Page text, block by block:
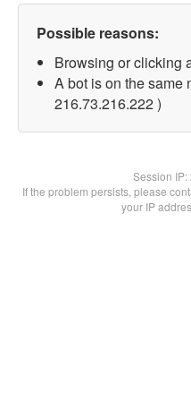
Possible reasons:
Browsing or clicking
A bot is on the same
216.73.216.222 )
Session IP:
If the problem persists, please
your IP